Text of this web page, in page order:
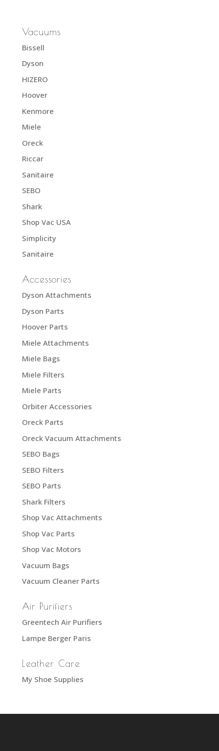
Vacuums
Bissell
Dyson
HIZERO
Hoover
Kenmore
Miele
Oreck
Riccar
Sanitaire
SEBO
Shark
Shop Vac USA
Simplicity
Sanitaire
Accessories
Dyson Attachments
Dyson Parts
Hoover Parts
Miele Attachments
Miele Bags
Miele Filters
Miele Parts
Orbiter Accessories
Oreck Parts
Oreck Vacuum Attachments
SEBO Bags
SEBO Filters
SEBO Parts
Shark Filters
Shop Vac Attachments
Shop Vac Parts
Shop Vac Motors
Vacuum Bags
Vacuum Cleaner Parts
Air Purifiers
Greentech Air Purifiers
Lampe Berger Paris
Leather Care
My Shoe Supplies